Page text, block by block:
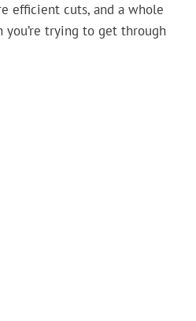
efficient cuts, and a whole
trying to get through